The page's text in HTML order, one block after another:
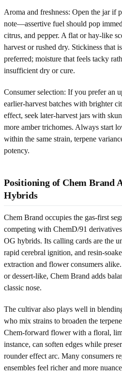
Aroma and freshness: Open the jar if
note—assertive fuel should pop
citrus, and pepper. A flat or hay-like
harvest or rushed dry. Stickiness that
preferred; moisture that feels tacky
insufficient dry or cure.
Consumer selection: If you prefer an
earlier-harvest batches with brighter
effect, seek later-harvest jars with
more amber trichomes. Always start
within the same strain, terpene
potency.
Positioning of Chem Brand
Hybrids
Chem Brand occupies the gas-first
competing with ChemD/91
OG hybrids. Its calling cards are the
rapid cerebral ignition, and resin-
extraction and flower consumers
or dessert-like, Chem Brand adds
classic nose.
The cultivar also plays well in
who mix strains to broaden the
Chem-forward flower with a floral,
instance, can soften edges while
rounder effect arc. Many consumers
ensembles feel richer and more